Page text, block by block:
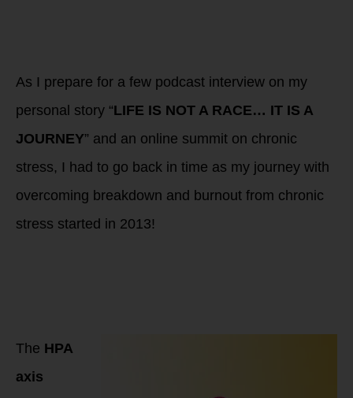
As I prepare for a few podcast interview on my
personal story “LIFE IS NOT A RACE… IT IS A
JOURNEY” and an online summit on chronic
stress, I had to go back in time as my journey with
overcoming breakdown and burnout from chronic
stress started in 2013!
The HPA
axis